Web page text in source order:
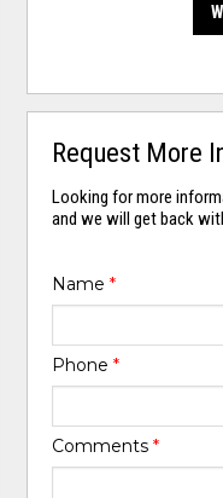
Request More
Looking for more
and we will get back
Name*
Phone*
Comments*